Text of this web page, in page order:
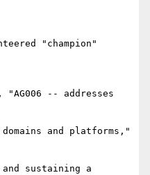
"champion"
"AG006 -- addresses
and platforms,"
sustaining a